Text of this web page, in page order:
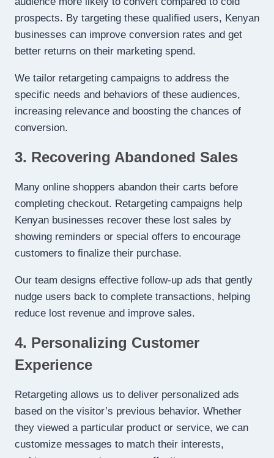
prospects. By targeting these qualified users, Kenyan
businesses can improve conversion rates and get
better returns on their marketing spend.
We tailor retargeting campaigns to address the
specific needs and behaviors of these audiences,
increasing relevance and boosting the chances of
conversion.
3. Recovering Abandoned Sales
Many online shoppers abandon their carts before
completing checkout. Retargeting campaigns help
Kenyan businesses recover these lost sales by
showing reminders or special offers to encourage
customers to finalize their purchase.
Our team designs effective follow-up ads that gently
nudge users back to complete transactions, helping
reduce lost revenue and improve sales.
4. Personalizing Customer
Experience
Retargeting allows us to deliver personalized ads
based on the visitor’s previous behavior. Whether
they viewed a particular product or service, we can
customize messages to match their interests,